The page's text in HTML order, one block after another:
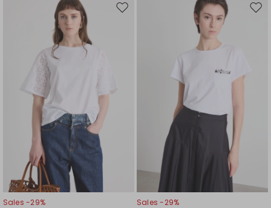
Move
Sales -29%
Sales -29%